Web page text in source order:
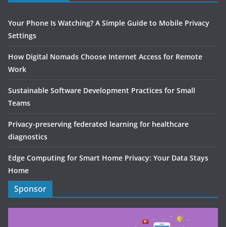
Your Phone Is Watching? A Simple Guide to Mobile Privacy
Settings
How Digital Nomads Choose Internet Access for Remote
Work
Sustainable Software Development Practices for Small
Teams
Privacy-preserving federated learning for healthcare
diagnostics
Edge Computing for Smart Home Privacy: Your Data Stays
Home
Sponsor